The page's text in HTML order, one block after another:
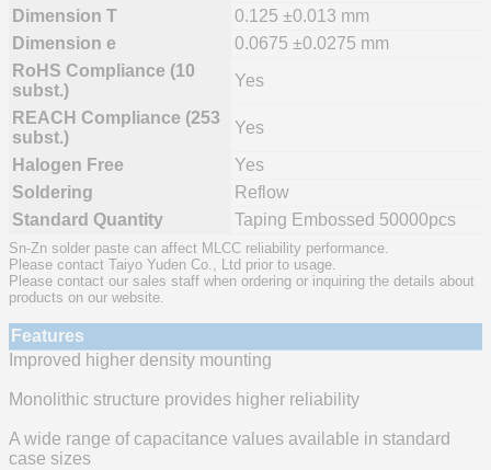
Dimension T
0.125 ±0.013 mm
Dimension e
0.0675 ±0.0275 mm
RoHS Compliance (10
subst.)
Yes
REACH Compliance (253
subst.)
Yes
Halogen Free
Yes
Soldering
Reflow
Standard Quantity
Taping Embossed 50000pcs
Sn-Zn solder paste can affect MLCC reliability performance.
Please contact Taiyo Yuden Co., Ltd prior to usage.
Please contact our sales staff when ordering or inquiring the details about
products on our website.
Features
Improved higher density mounting
Monolithic structure provides higher reliability
A wide range of capacitance values available in standard
case sizes